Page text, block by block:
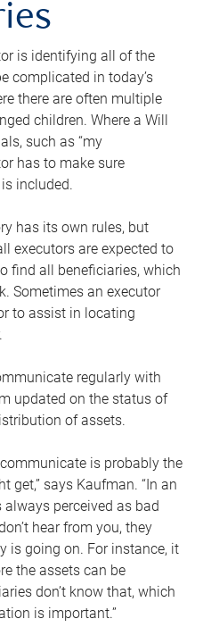
is identifying all of the
complicated in today’s
there are often multiple
children. Where a Will
such as “my
has to make sure
included.
has its own rules, but
executors are expected to
find all beneficiaries, which
Sometimes an executor
to assist in locating
regularly with
updated on the status of
of assets.
is probably the
get,” says Kaufman. “In an
perceived as bad
hear from you, they
is going on. For instance, it
the assets can be
don’t know that, which
is important.”